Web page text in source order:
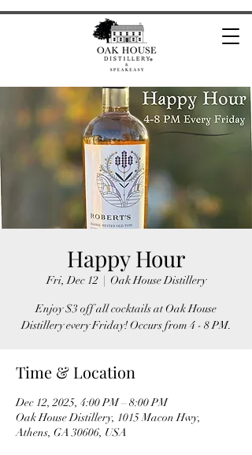
Happy Hour
Fri, Dec 12
  |
Oak House Distillery
Enjoy $3 off all cocktails at Oak House
Distillery every Friday! Occurs from 4 - 8 PM.
Time & Location
Dec 12, 2025, 4:00 PM – 8:00 PM
Oak House Distillery, 1015 Macon Hwy,
Athens, GA 30606, USA